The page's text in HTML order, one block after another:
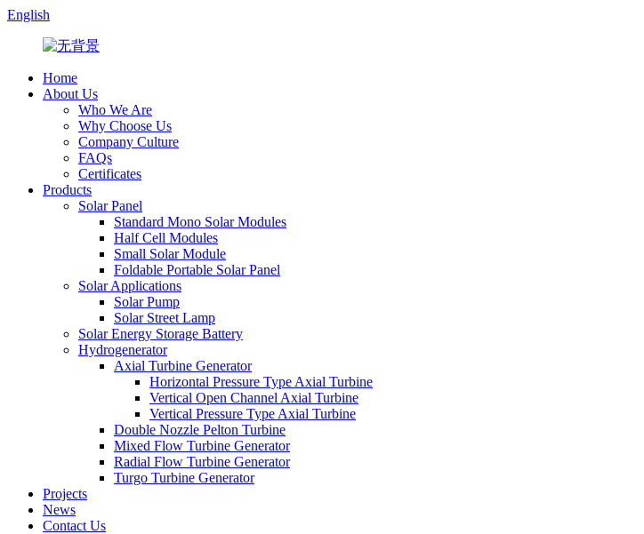
English
Home
About Us
Who We Are
Why Choose Us
Company Culture
FAQs
Certificates
Products
Solar Panel
Standard Mono Solar Modules
Half Cell Modules
Small Solar Module
Foldable Portable Solar Panel
Solar Applications
Solar Pump
Solar Street Lamp
Solar Energy Storage Battery
Hydrogenerator
Axial Turbine Generator
Horizontal Pressure Type Axial Turbine
Vertical Open Channel Axial Turbine
Vertical Pressure Type Axial Turbine
Double Nozzle Pelton Turbine
Mixed Flow Turbine Generator
Radial Flow Turbine Generator
Turgo Turbine Generator
Projects
News
Contact Us